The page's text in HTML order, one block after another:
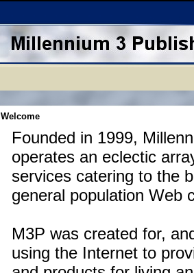
Welcome
Founded in 1999,
operates an eclectic
services catering to the
general population Web
M3P was created for,
using the Internet to